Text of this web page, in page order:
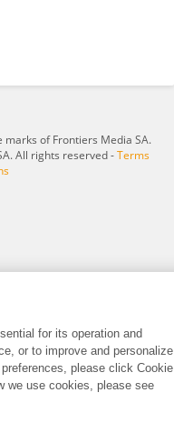
of Frontiers Media SA.
All rights reserved -Terms
for its operation and
or to improve and personalize
please click Cookie
we use cookies, please see